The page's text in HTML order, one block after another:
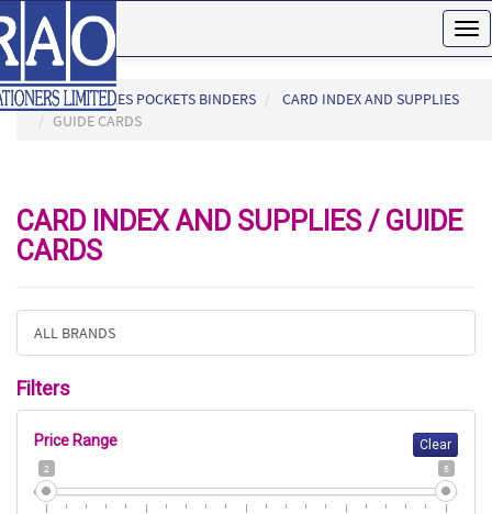
HOME FILES POCKETS BINDERS
CARD INDEX AND SUPPLIES
GUIDE CARDS
CARD INDEX AND SUPPLIES / GUIDE
CARDS
ALL BRANDS
Filters
Price Range Clear
2 5